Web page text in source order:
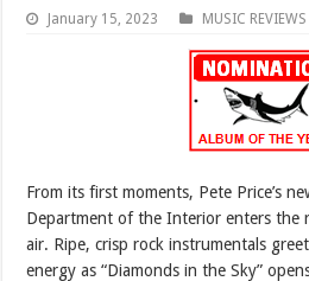
January 15, 2023 MUSIC REVIEWS
From its first moments, Pete Price’s
Department of the Interior enters the
air. Ripe, crisp rock instrumentals
energy as “Diamonds in the Sky”